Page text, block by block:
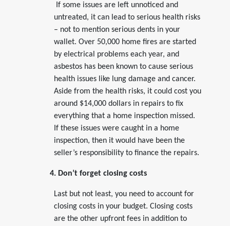
If some issues are left unnoticed and
untreated, it can lead to serious health risks
– not to mention serious dents in your
wallet. Over 50,000 home fires are started
by electrical problems each year, and
asbestos has been known to cause serious
health issues like lung damage and cancer.
Aside from the health risks, it could cost you
around $14,000 dollars in repairs to fix
everything that a home inspection missed.
If these issues were caught in a home
inspection, then it would have been the
seller’s responsibility to finance the repairs.
4. Don’t forget closing costs
Last but not least, you need to account for
closing costs in your budget. Closing costs
are the other upfront fees in addition to